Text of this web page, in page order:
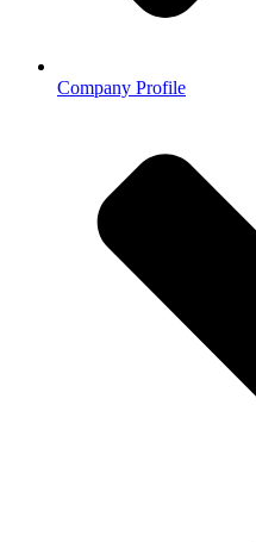
Company Profile